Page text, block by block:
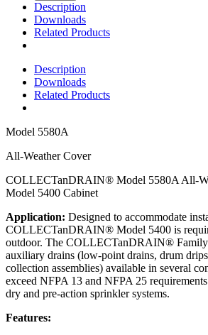
Description
Downloads
Related Products
Description
Downloads
Related Products
Model 5580A
All-Weather Cover
COLLECTanDRAIN® Model 5580A All-
Model 5400 Cabinet
Application: Designed to accommodate
COLLECTanDRAIN® Model 5400 is
outdoor. The COLLECTanDRAIN® Family
auxiliary drains (low-point drains, drum
collection assemblies) available in several
exceed NFPA 13 and NFPA 25
dry and pre-action sprinkler systems.
Features: